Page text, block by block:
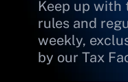
Keep up
rules and
weekly,
by our Tax